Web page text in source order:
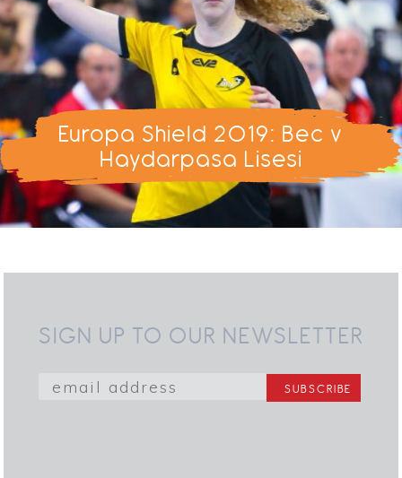
Europa Shield 2019: Bec v
Haydarpasa Lisesi
SIGN UP TO OUR NEWSLETTER